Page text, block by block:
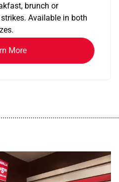
brunch or
Available in both
More